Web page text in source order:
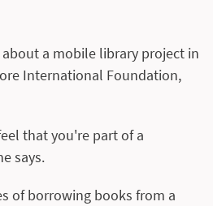
a mobile library project in
International Foundation,
that you're part of a
says.
of borrowing books from a